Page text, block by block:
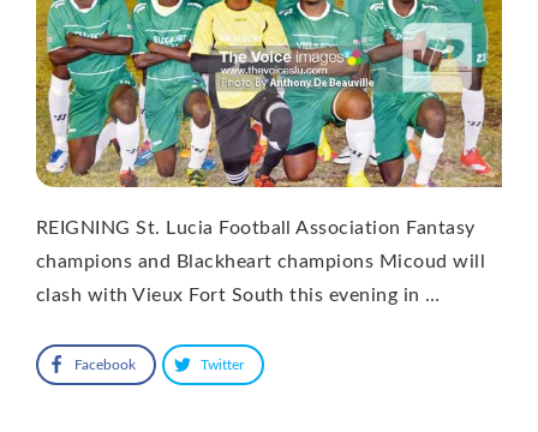
REIGNING St. Lucia Football Association Fantasy
champions and Blackheart champions Micoud will
clash with Vieux Fort South this evening in …
Facebook Twitter